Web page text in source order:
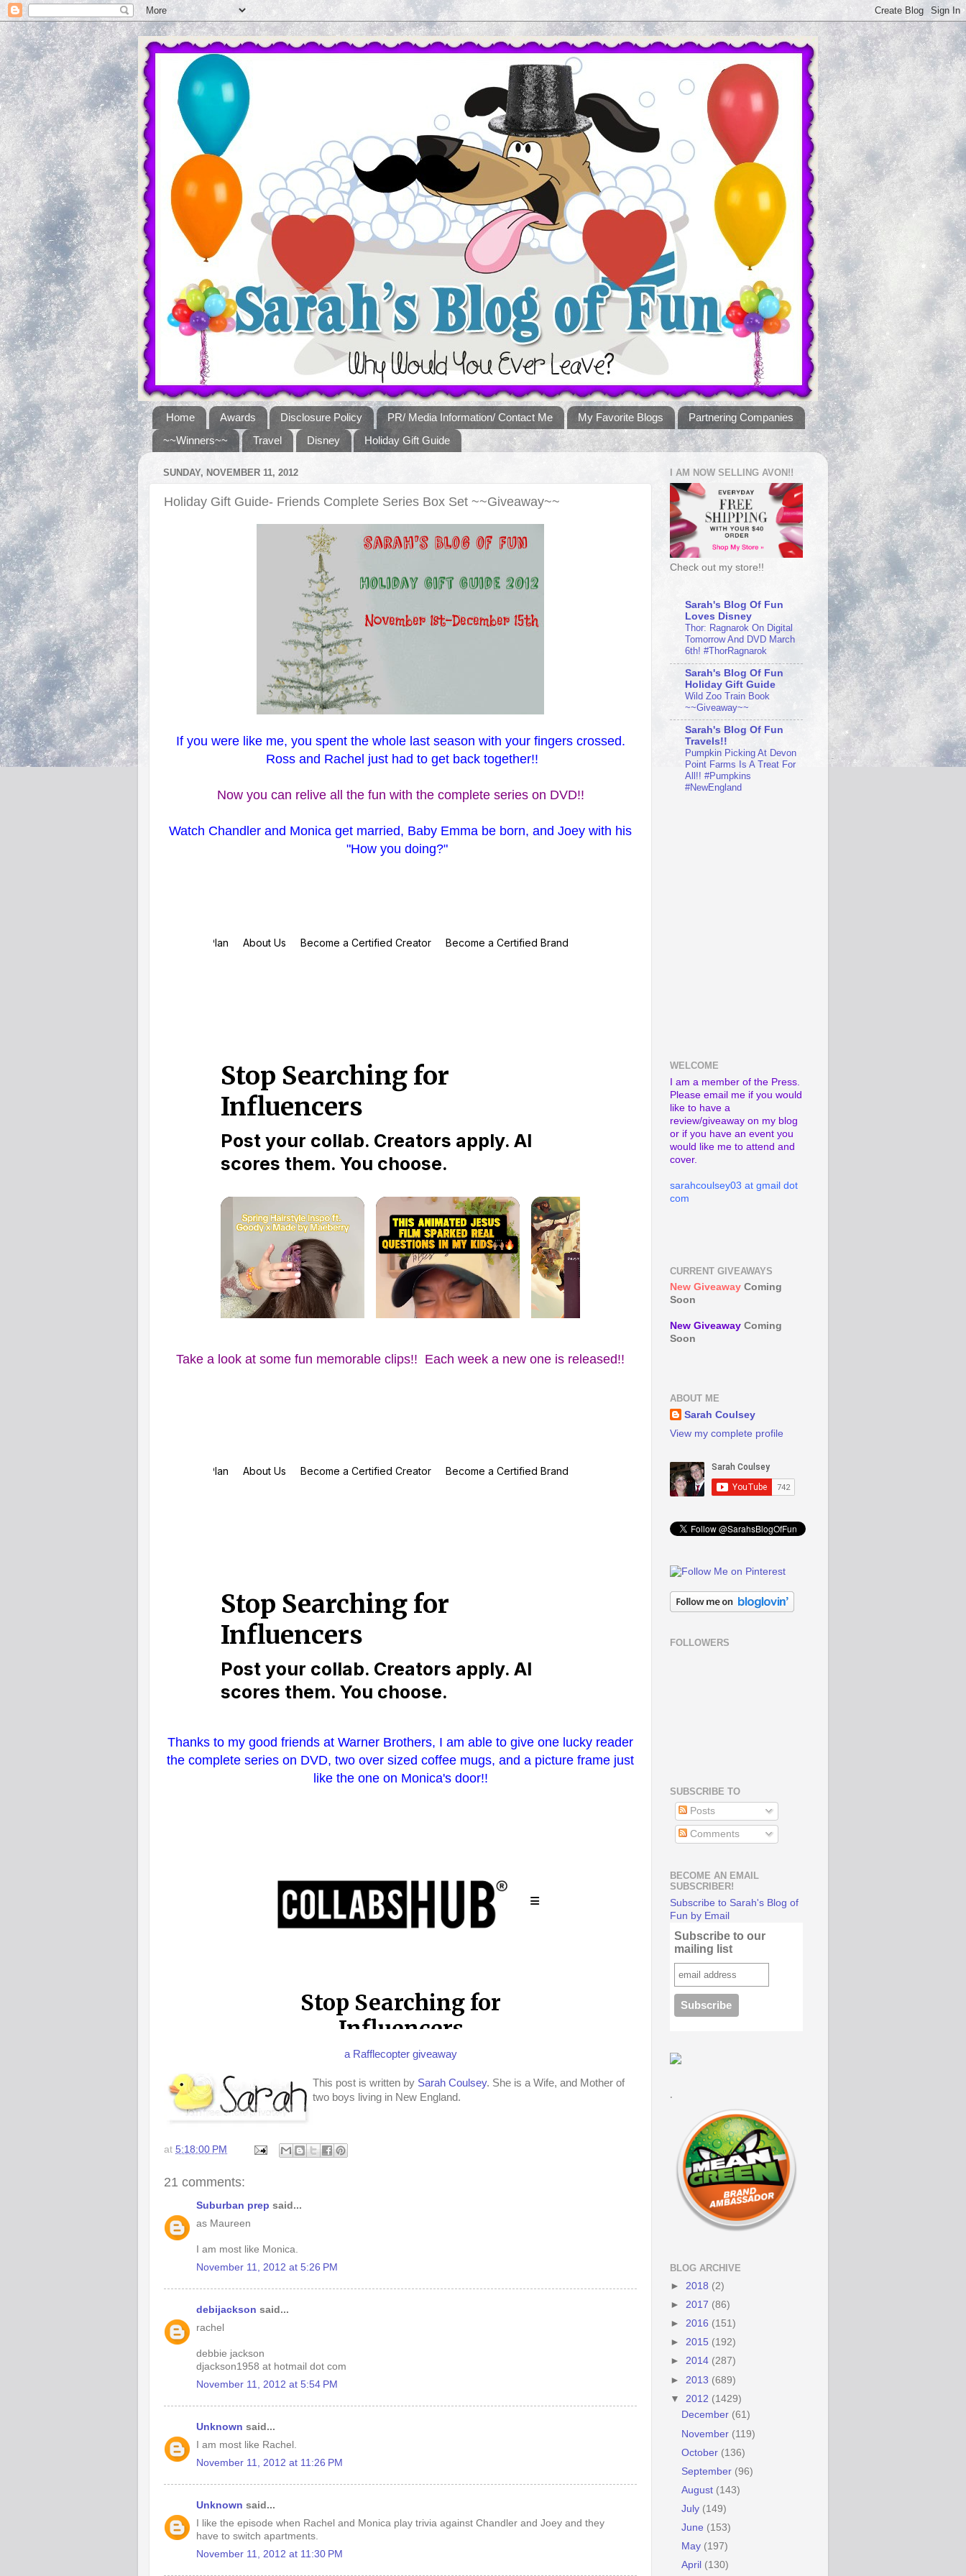
Home Awards Disclosure Policy PR/ Media Information/ Contact Me My Favorite Blogs
Partnering Companies
~~Winners~~
Travel Disney Holiday Gift Guide
SUNDAY, NOVEMBER 11, 2012
Holiday Gift Guide- Friends Complete Series Box Set ~~Giveaway~~
If you were like me, you spent the whole last season with your fingers crossed.
Ross and Rachel just had to get back together!!
Now you can relive all the fun with the complete series on DVD!!
Watch Chandler and Monica get married, Baby Emma be born, and Joey with his
"How you doing?"
Take a look at some fun memorable clips!! Each week a new one is released!!
Thanks to my good friends at Warner Brothers, I am able to give one lucky reader
the complete series on DVD, two over sized coffee mugs, and a picture frame just
like the one on Monica's door!!
a Rafflecopter giveaway
This post is written by Sarah Coulsey. She is a Wife, and Mother of
two boys living in New England.
at 5:18:00 PM
21 comments:
Suburban prep said...
as Maureen
I am most like Monica.
November 11, 2012 at 5:26 PM
debijackson said...
rachel
debbie jackson
djackson1958 at hotmail dot com
November 11, 2012 at 5:54 PM
Unknown said...
I am most like Rachel.
November 11, 2012 at 11:26 PM
Unknown said...
I like the episode when Rachel and Monica play trivia against Chandler and Joey and they
have to switch apartments.
November 11, 2012 at 11:30 PM
I AM NOW SELLING AVON!!
Check out my store!!
Sarah's Blog Of Fun
Loves Disney
Thor: Ragnarok On Digital
Tomorrow And DVD March
6th! #ThorRagnarok
Sarah's Blog Of Fun
Holiday Gift Guide
Wild Zoo Train Book
~~Giveaway~~
Sarah's Blog Of Fun
Travels!!
Pumpkin Picking At Devon
Point Farms Is A Treat For
All!! #Pumpkins
#NewEngland
WELCOME
I am a member of the Press.
Please email me if you would
like to have a
review/giveaway on my blog
or if you have an event you
would like me to attend and
cover.
sarahcoulsey03 at gmail dot
com
CURRENT GIVEAWAYS
New Giveaway Coming
Soon
New Giveaway Coming
Soon
ABOUT ME
Sarah Coulsey
View my complete profile
FOLLOWERS
SUBSCRIBE TO
Posts
Comments
BECOME AN EMAIL
SUBSCRIBER!
Subscribe to Sarah's Blog of
Fun by Email
Subscribe to our
mailing list
.
BLOG ARCHIVE
► 2018 (2)
► 2017 (86)
► 2016 (151)
► 2015 (192)
► 2014 (287)
► 2013 (689)
▼ 2012 (1429)
December (61)
November (119)
October (136)
September (96)
August (143)
July (149)
June (153)
May (197)
April (130)